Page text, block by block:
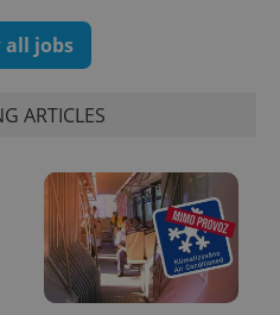
all jobs
ARTICLES